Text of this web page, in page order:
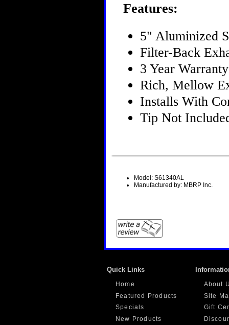
Features:
5" Aluminized
Filter-Back
3 Year Warranty
Rich, Mellow
Installs With
Tip Not
Model: S61340AL
Manufactured by: MBRP Inc.
Quick Links
Home
Featured Products
Specials
New Products
About
Site
Gift